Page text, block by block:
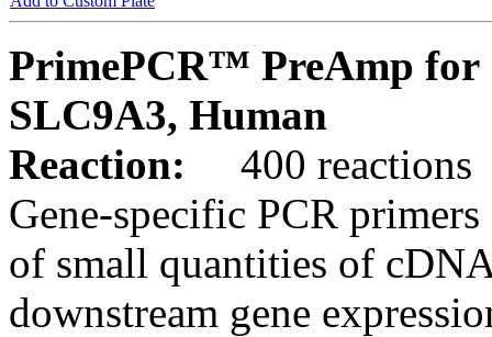
PrimePCR™ PreAmp for
SLC9A3, Human
Reaction:
400 reactions
Gene-specific PCR
of small quantities of
downstream gene